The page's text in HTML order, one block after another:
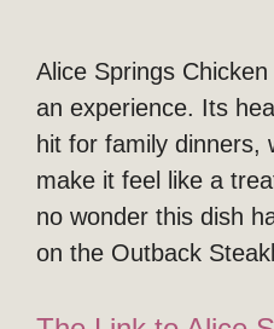
Alice Springs Chicken
an experience. Its
hit for family dinners,
make it feel like a
no wonder this dish
on the Outback